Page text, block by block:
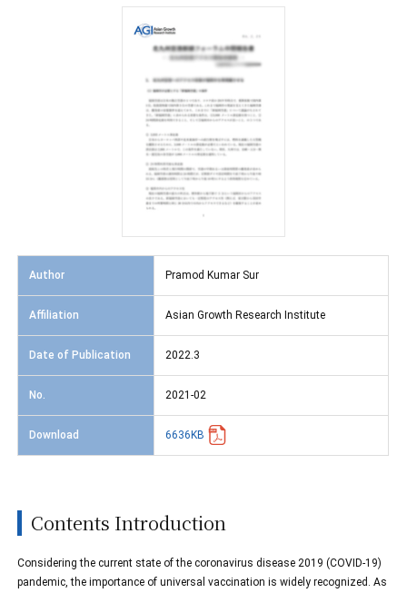
Author Pramod Kumar Sur
Affiliation Asian Growth Research Institute
Date of Publication 2022.3
No. 2021-02
Download 6636KB
Contents Introduction
Considering the current state of the coronavirus disease 2019 (COVID-19)
pandemic, the importance of universal vaccination is widely recognized. As